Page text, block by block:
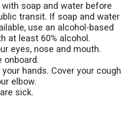
soap and water before
transit. If soap and water
use an alcohol-based
at least 60% alcohol.
eyes, nose and mouth.
onboard.
hands. Cover your cough
elbow.
sick.